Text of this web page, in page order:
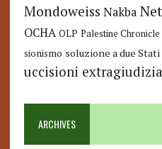
Mondoweiss Nakba
OCHA OLP Palestine Chronicle
sionismo soluzione a due Stati
uccisioni
ARCHIVES